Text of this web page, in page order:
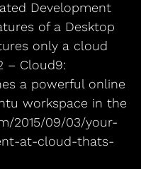
Development
of a Desktop
only a cloud
– Cloud9:
a powerful online
workspace in the
2015/09/03/your-
at-cloud-thats-